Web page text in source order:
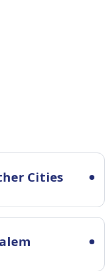
Cities